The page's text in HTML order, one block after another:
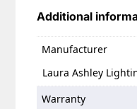
Additional
Manufacturer
Laura Ashley
Warranty